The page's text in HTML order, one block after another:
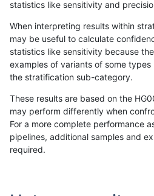
«12...414243444546474849...17201721
raldana-dualsentieon INDEL
statistics like sensitivity and
When interpreting results within
may be useful to calculate
statistics like sensitivity because
examples of variants of some
the stratification sub-category.
These results are based on the
may perform differently when
For a more complete performance
pipelines, additional samples and
required.